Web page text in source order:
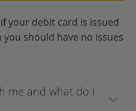
your debit card is issued
should have no issues
me and what do I